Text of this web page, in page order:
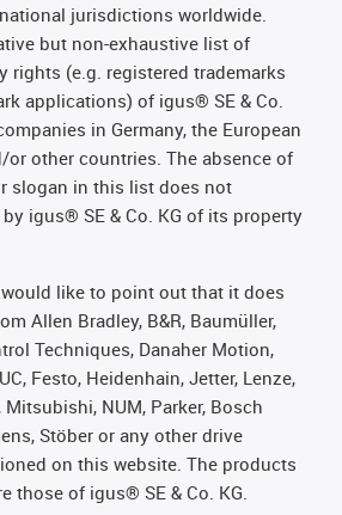
jurisdictions worldwide.
but non-exhaustive list of
rights (e.g. registered trademarks
applications) of igus® SE & Co.
in Germany, the European
or other countries. The absence of
slogan in this list does not
igus® SE & Co. KG of its property
would like to point out that it does
Allen Bradley, B&R, Baumüller,
Techniques, Danaher Motion,
Festo, Heidenhain, Jetter, Lenze,
Mitsubishi, NUM, Parker, Bosch
Stöber or any other drive
on this website. The products
those of igus® SE & Co. KG.